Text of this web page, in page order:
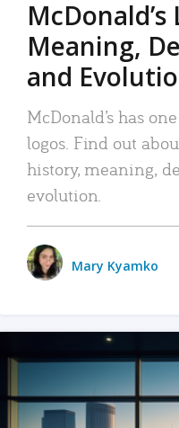
Meaning,
and
McDonald’s has
logos. Find out
history, meaning,
evolution.
Mary Kyamko